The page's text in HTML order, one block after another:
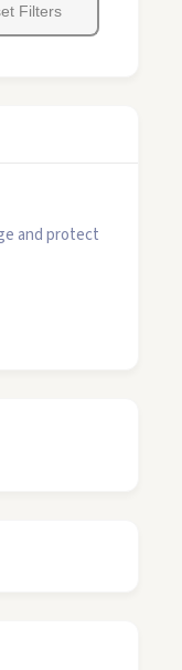
Filters
and protect